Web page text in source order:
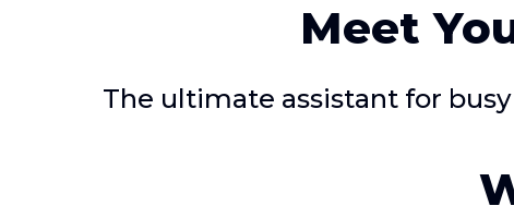
Meet
The ultimate assistant for